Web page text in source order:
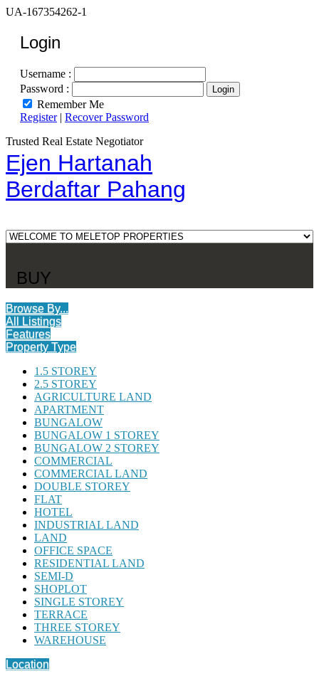
UA-167354262-1
Login
Username :
Password :
Remember Me
Register| Recover Password
Ejen Hartanah
Berdaftar Pahang
Trusted Real Estate Negotiator
BUY
Browse By...
All Listings
Features
Property Type
1.5 STOREY
2.5 STOREY
AGRICULTURE LAND
APARTMENT
BUNGALOW
BUNGALOW 1 STOREY
BUNGALOW 2 STOREY
COMMERCIAL
COMMERCIAL LAND
DOUBLE STOREY
FLAT
HOTEL
INDUSTRIAL LAND
LAND
OFFICE SPACE
RESIDENTIAL LAND
SEMI-D
SHOPLOT
SINGLE STOREY
TERRACE
THREE STOREY
WAREHOUSE
Location